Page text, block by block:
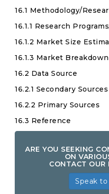
16.1 Methodology/
16.1.1 Research
16.1.2 Market Size
16.1.3 Market
16.2 Data Source
16.2.1 Secondary Sources
16.2.2 Primary Sources
16.3 Reference
ARE YOU SEEKING
ON
CONTACT OUR
Speak